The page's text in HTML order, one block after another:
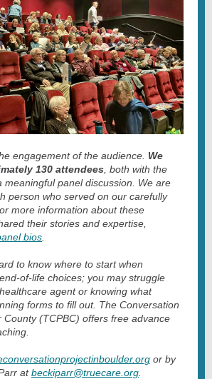
engagement of the audience. We
130 attendees , both with the
meaningful panel discussion. We are
person who served on our carefully
more information about these
their stories and expertise,
bios
to know where to start when
of-life choices; you may struggle
agent or knowing what
forms to fill out. The Conversation
County (TCPBC) offers free advance
or by
atbeckiparr@truecare.org